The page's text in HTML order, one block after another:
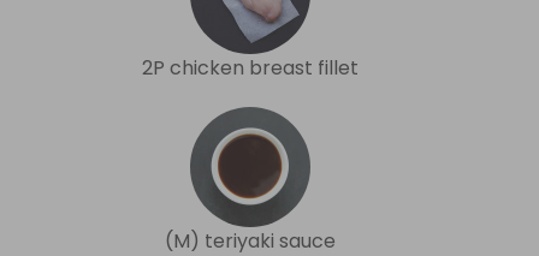
2P chicken breast fillet
(M) teriyaki sauce